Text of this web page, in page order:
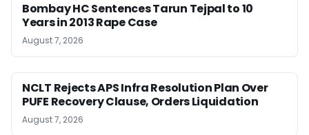
Bombay HC Sentences Tarun Tejpal to 10
Years in 2013 Rape Case
August 7, 2026
NCLT Rejects APS Infra Resolution Plan Over
PUFE Recovery Clause, Orders Liquidation
August 7, 2026